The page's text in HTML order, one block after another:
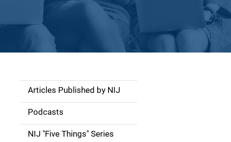
S
d
Articles Published by NIJ
Podcasts
NIJ "Five Things" Series